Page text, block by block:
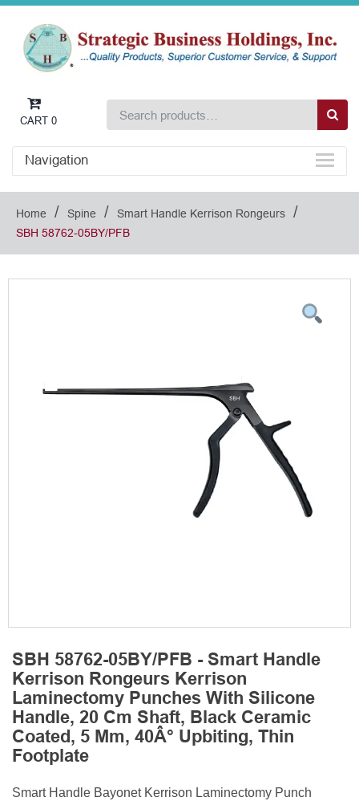
CART 0
Navigation
Home / Spine / Smart Handle Kerrison Rongeurs /
SBH 58762-05BY/PFB
SBH 58762-05BY/PFB - Smart Handle
Kerrison Rongeurs Kerrison
Laminectomy Punches With Silicone
Handle, 20 Cm Shaft, Black Ceramic
Coated, 5 Mm, 40Â° Upbiting, Thin
Footplate
Smart Handle Bayonet Kerrison Laminectomy Punch